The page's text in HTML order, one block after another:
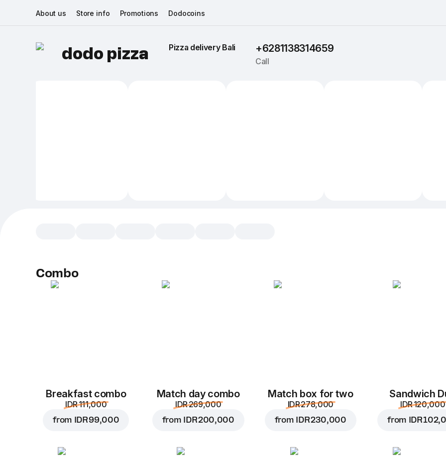
About us Store info Promotions Dodocoins
dodo pizza Pizza delivery Bali +6281138314659
Call
tortilla.
Replace
1 pc, 150 g
Combo
Breakfast combo
IDR 111,000
from IDR 99,000
Match day combo
IDR 269,000
from IDR 200,000
Match box for two
IDR 278,000
from IDR 230,000
Sandwich
IDR 120,000
from IDR